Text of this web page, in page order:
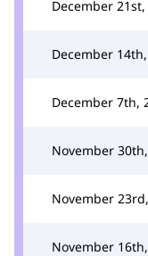
December
December
December 7th,
November
November
November